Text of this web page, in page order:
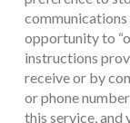
communications
opportunity to
instructions
receive or by
or phone
this service,